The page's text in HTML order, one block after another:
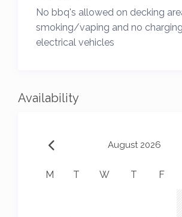
No bbq's allowed on decking
smoking/vaping and no
electrical vehicles
Availability
August 2026
M T W T F